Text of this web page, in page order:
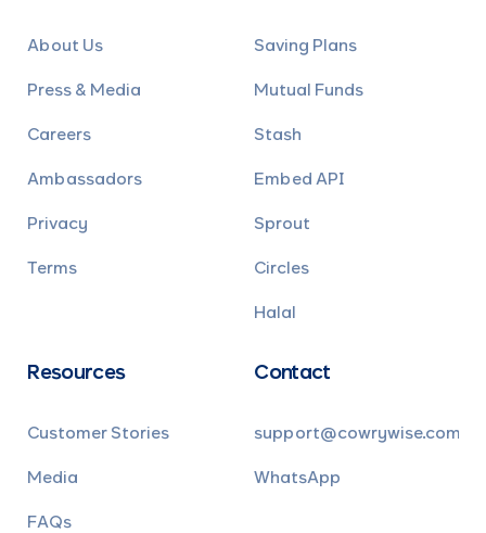
About Us
Press & Media
Careers
Ambassadors
Privacy
Terms
Saving Plans
Mutual Funds
Stash
Embed API
Sprout
Circles
Halal
Resources
Customer Stories
Media
FAQs
Contact
support@cowrywise.com
WhatsApp